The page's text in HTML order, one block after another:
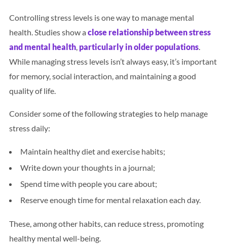
Controlling stress levels is one way to manage mental
health. Studies show a close relationship between stress
and mental health, particularly in older populations.
While managing stress levels isn’t always easy, it’s important
for memory, social interaction, and maintaining a good
quality of life.
Consider some of the following strategies to help manage
stress daily:
Maintain healthy diet and exercise habits;
Write down your thoughts in a journal;
Spend time with people you care about;
Reserve enough time for mental relaxation each day.
These, among other habits, can reduce stress, promoting
healthy mental well-being.